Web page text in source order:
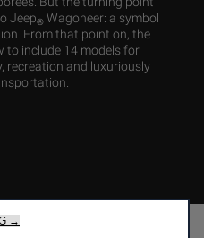
Jeep® Wagoneer: a symbol
From that point on, the
to include 14 models for
recreation and luxuriously
→